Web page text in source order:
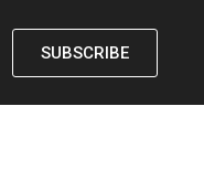
SUBSCRIBE